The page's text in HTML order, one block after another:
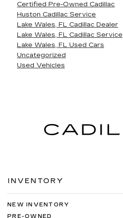
Certified Pre-Owned Cadillac
Huston Cadillac Service
Lake Wales, FL Cadillac Dealer
Lake Wales, FL Cadillac Service
Lake Wales, FL Used Cars
Uncategorized
Used Vehicles
INVENTORY
NEW INVENTORY
PRE-OWNED